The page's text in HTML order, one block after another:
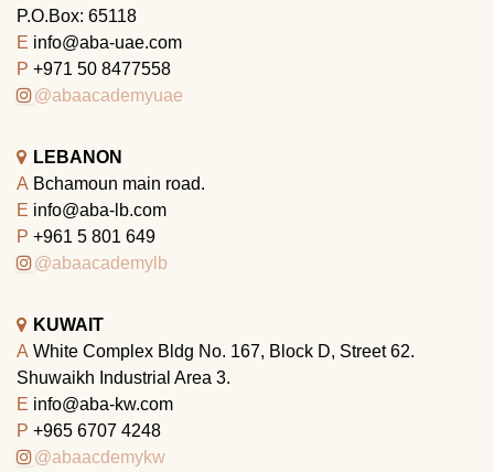
P.O.Box: 65118
E info@aba-uae.com
P +971 50 8477558
@abaacademyuae
LEBANON
A Bchamoun main road.
E info@aba-lb.com
P +961 5 801 649
@abaacademylb
KUWAIT
A White Complex Bldg No. 167, Block D, Street 62.
Shuwaikh Industrial Area 3.
E info@aba-kw.com
P +965 6707 4248
@abaacdemykw